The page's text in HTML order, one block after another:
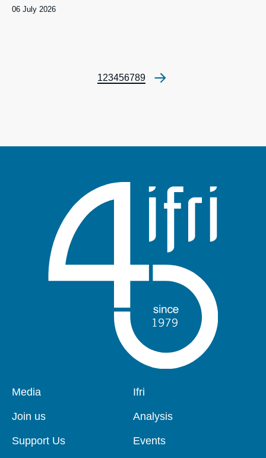
Date
06 July 2026
Pagination
Page
1Page
2Page
3Page
4Page
5Page
6Page
7Page
8Page
9
Pied
page
Media
Join us
Support Us
Navigation
Ifri
Analysis
Events